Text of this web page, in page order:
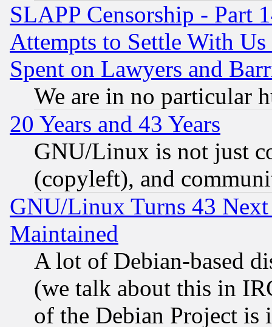
SLAPP Censorship - Part
Attempts to Settle With
Spent on Lawyers and
We are in no particular
20 Years and 43 Years
GNU/Linux is not just
(copyleft), and
GNU/Linux Turns 43
Maintained
A lot of Debian-based
(we talk about this in
of the Debian Project is